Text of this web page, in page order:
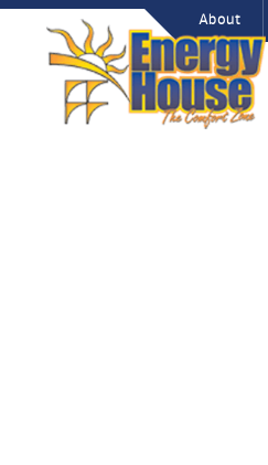
About